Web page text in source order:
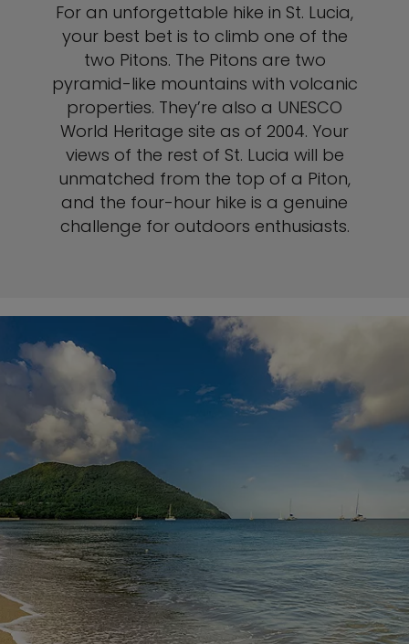
For an unforgettable hike in St. Lucia,
your best bet is to climb one of the
two Pitons. The Pitons are two
pyramid-like mountains with volcanic
properties. They’re also a UNESCO
World Heritage site as of 2004. Your
views of the rest of St. Lucia will be
unmatched from the top of a Piton,
and the four-hour hike is a genuine
challenge for outdoors enthusiasts.